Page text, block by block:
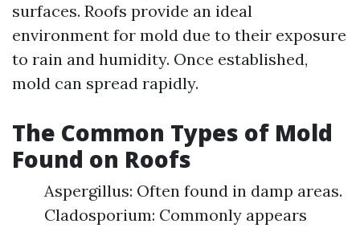
surfaces. Roofs provide an ideal
environment for mold due to their exposure
to rain and humidity. Once established,
mold can spread rapidly.
The Common Types of Mold
Found on Roofs
Aspergillus: Often found in damp areas.
Cladosporium: Commonly appears